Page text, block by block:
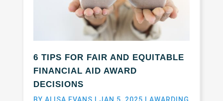
6 TIPS FOR FAIR AND EQUITABLE
FINANCIAL AID AWARD
DECISIONS